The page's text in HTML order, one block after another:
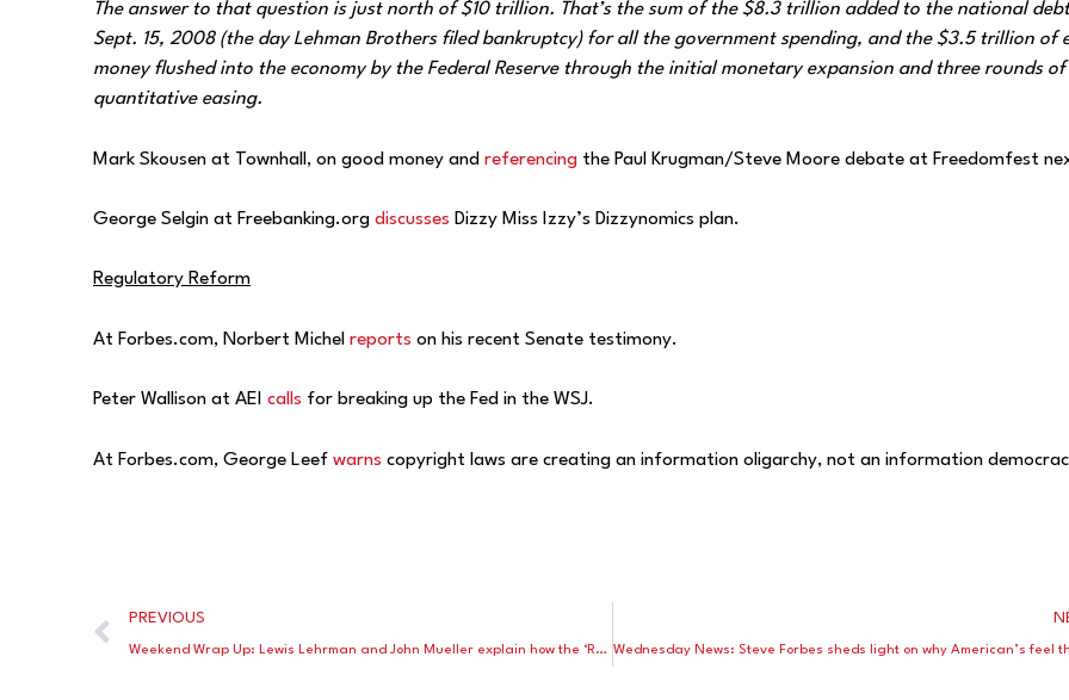
The answer to that question is just north of $10 trillion. That’s the sum of the $8.3 trillion added to the national
Sept. 15, 2008 (the day Lehman Brothers filed bankruptcy) for all the government spending, and the $3.5 trillion of
money flushed into the economy by the Federal Reserve through the initial monetary expansion and three rounds of
quantitative easing.
Mark Skousen at Townhall, on good money and referencing the Paul Krugman/Steve Moore debate at Freedomfest
George Selgin at Freebanking.org discusses Dizzy Miss Izzy’s Dizzynomics plan.
Regulatory Reform
At Forbes.com, Norbert Michel reports on his recent Senate testimony.
Peter Wallison at AEI calls for breaking up the Fed in the WSJ.
At Forbes.com, George Leef warns copyright laws are creating an information oligarchy, not an information
PREVIOUS
Weekend Wrap Up: Lewis Lehrman and John Mueller explain how the ‘Reserve’ dollar harms America